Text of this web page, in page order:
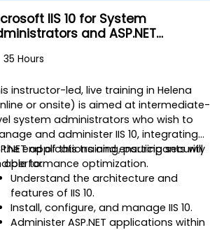
IIS 10 for System
and ASP.NET
35 Hours
instructor-led, live training in Helena
or onsite) is aimed at intermediate-
system administrators who wish to
and administer IIS 10, integrating
applications and ensuring security
performance optimization.
the end of this training, participants will
able to:
Understand the architecture and
features of IIS 10.
Install, configure, and manage IIS 10.
Administer ASP.NET applications within